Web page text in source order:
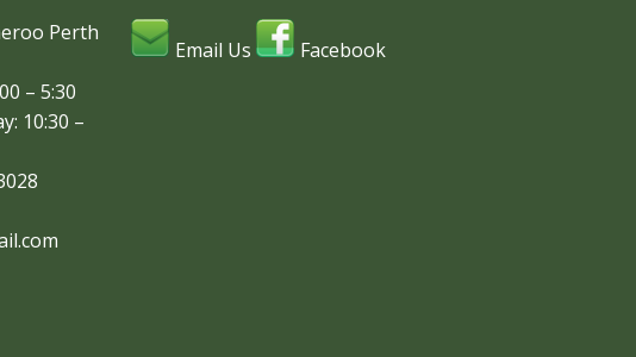
Perth
– 5:30
10:30 –
Email Us Facebook